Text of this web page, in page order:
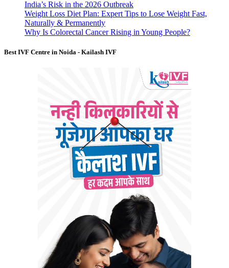
India’s Risk in the 2026 Outbreak
Weight Loss Diet Plan: Expert Tips to Lose Weight Fast,
Naturally & Permanently
Why Is Colorectal Cancer Rising in Young People?
Best IVF Centre in Noida - Kailash IVF